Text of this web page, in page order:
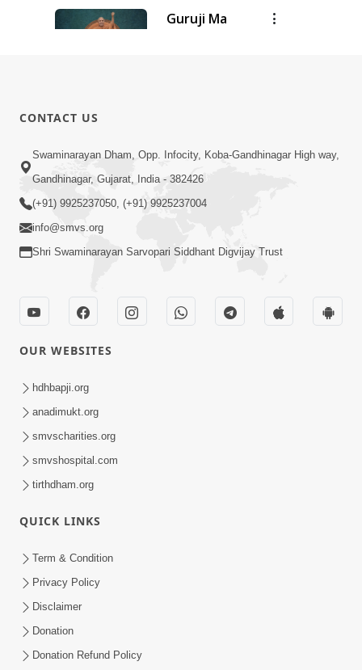
Prasare
Chhe Foram
Guruji Ma
Divya
10:28
Divyavani |
Jun - 2026
CONTACT US
Swaminarayan Dham, Opp. Infocity, Koba-Gandhinagar High way,
Gandhinagar, Gujarat, India - 382426
(+91) 9925237050, (+91) 9925237004
info@smvs.org
Shri Swaminarayan Sarvopari Siddhant Digvijay Trust
OUR WEBSITES
hdhbapji.org
anadimukt.org
smvscharities.org
smvshospital.com
tirthdham.org
QUICK LINKS
Term & Condition
Privacy Policy
Disclaimer
Donation
Donation Refund Policy